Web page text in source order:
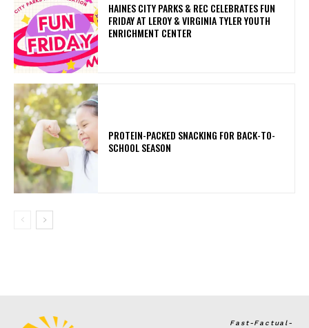
HAINES CITY PARKS & REC CELEBRATES FUN
FRIDAY AT LEROY & VIRGINIA TYLER YOUTH
ENRICHMENT CENTER
PROTEIN-PACKED SNACKING FOR BACK-TO-
SCHOOL SEASON
Fast-Factual-